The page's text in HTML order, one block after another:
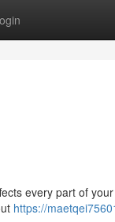
every part of
https://